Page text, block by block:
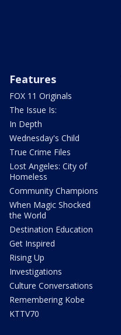
Features
FOX 11 Originals
The Issue Is:
In Depth
Wednesday's Child
True Crime Files
Lost Angeles: City of
Homeless
Community Champions
When Magic Shocked
the World
Destination Education
Get Inspired
Rising Up
Investigations
Culture Conversations
Remembering Kobe
KTTV70